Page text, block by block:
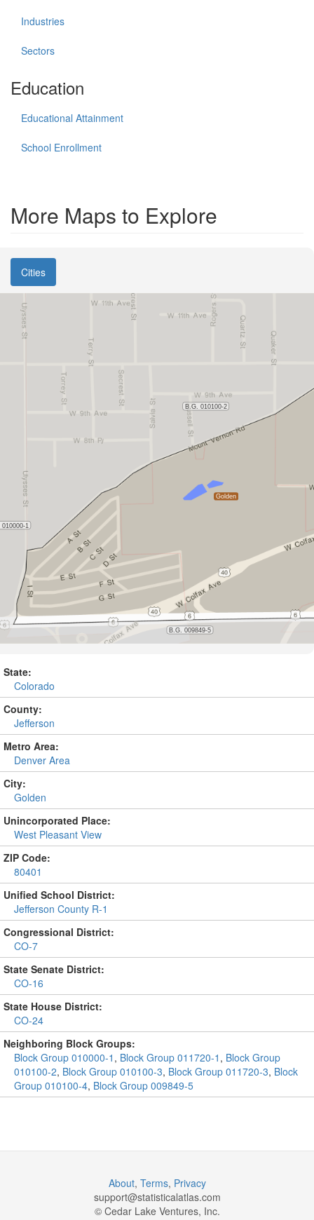
Industries
Sectors
Education
Educational Attainment
School Enrollment
More Maps to Explore
Cities
State:
Colorado
County:
Jefferson
Metro Area:
Denver Area
City:
Golden
Unincorporated Place:
West Pleasant View
ZIP Code:
80401
Unified School District:
Jefferson County R-1
Congressional District:
CO-7
State Senate District:
CO-16
State House District:
CO-24
Neighboring Block Groups:
Block Group 010000-1 , Block Group 011720-1 , Block Group
010100-2, Block Group 010100-3, Block Group 011720-3, Block
Group 010100-4, Block Group 009849-5
About, Terms, Privacy
support@statisticalatlas.com
© Cedar Lake Ventures, Inc.